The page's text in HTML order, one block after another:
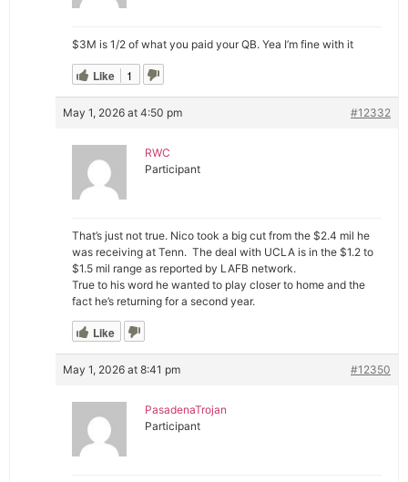
$3M is 1/2 of what you paid your QB. Yea I’m fine with it
Like 1
May 1, 2026 at 4:50 pm #12332
RWC
Participant
That’s just not true. Nico took a big cut from the $2.4 mil he
was receiving at Tenn. The deal with UCLA is in the $1.2 to
$1.5 mil range as reported by LAFB network.
True to his word he wanted to play closer to home and the
fact he’s returning for a second year.
Like
May 1, 2026 at 8:41 pm #12350
PasadenaTrojan
Participant